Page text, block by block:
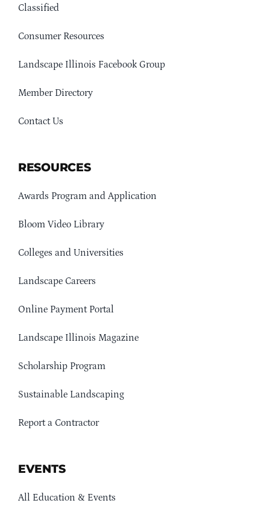
Classified
Consumer Resources
Landscape Illinois Facebook Group
Member Directory
Contact Us
RESOURCES
Awards Program and Application
Bloom Video Library
Colleges and Universities
Landscape Careers
Online Payment Portal
Landscape Illinois Magazine
Scholarship Program
Sustainable Landscaping
Report a Contractor
EVENTS
All Education & Events